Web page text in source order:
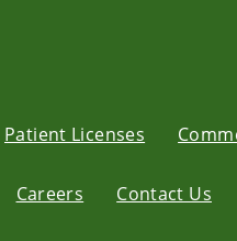
Patient Licenses
Careers Contact Us